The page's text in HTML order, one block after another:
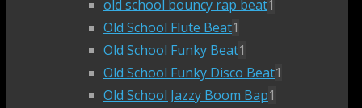
old school bouncy rap beat1
Old School Flute Beat1
Old School Funky Beat1
Old School Funky Disco Beat1
Old School Jazzy Boom Bap1